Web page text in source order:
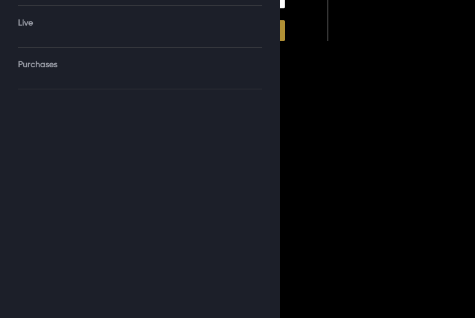
Live
Purchases